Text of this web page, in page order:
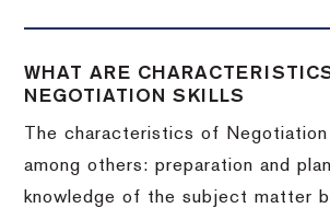
WHAT ARE
NEGOTIATION SKILLS
The characteristics of
among others: preparation and
knowledge of the subject matter